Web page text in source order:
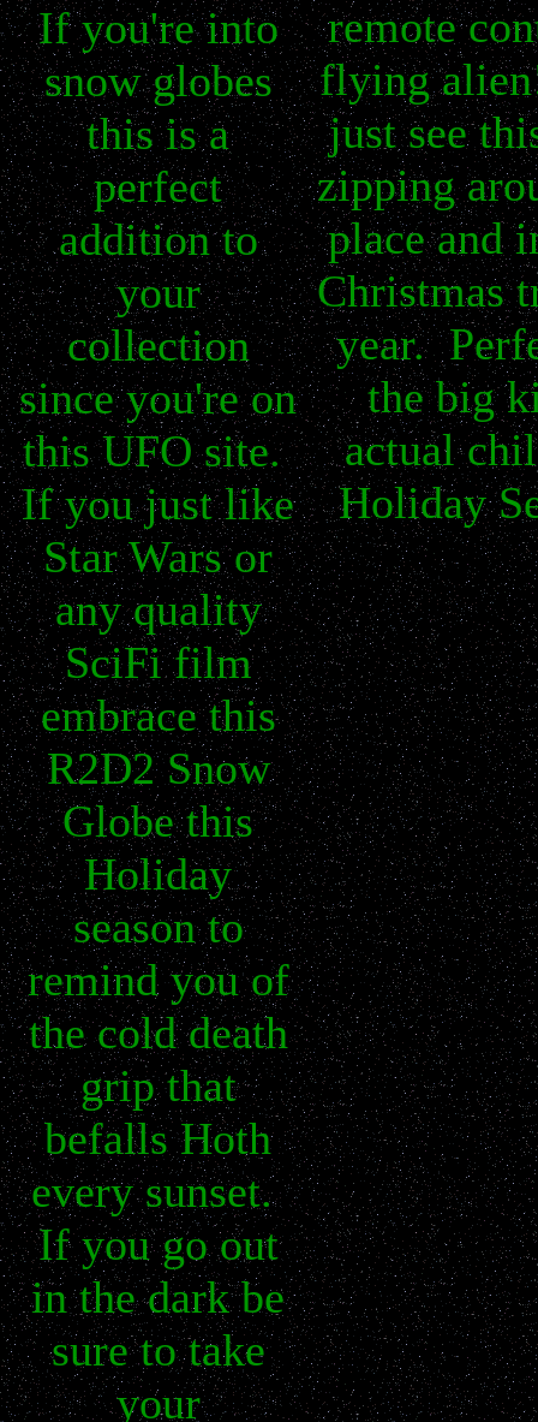
If you're into
snow globes
this is a
perfect
addition to
your
collection
since you're on
this UFO site.
If you just like
Star Wars or
any quality
SciFi film
embrace this
R2D2 Snow
Globe this
Holiday
season to
remind you of
the cold death
grip that
befalls Hoth
every sunset.
If you go out
in the dark be
sure to take
your
remote
flying
just see
zipping
place and
Christmas
year.
the big
actual
Holiday